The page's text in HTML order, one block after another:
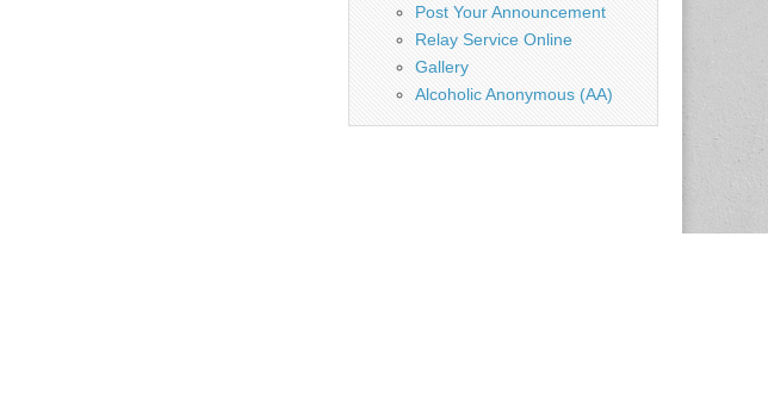
Post Your Announcement
Relay Service Online
Gallery
Alcoholic Anonymous (AA)